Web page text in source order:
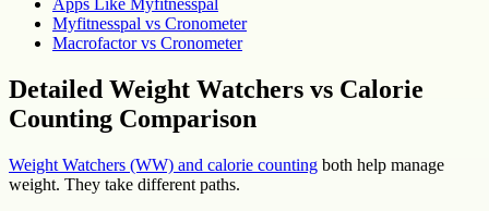
Apps Like Myfitnesspal
Myfitnesspal vs Cronometer
Macrofactor vs Cronometer
Detailed Weight Watchers vs Calorie
Counting Comparison
Weight Watchers (WW) and calorie counting both help manage
weight. They take different paths.